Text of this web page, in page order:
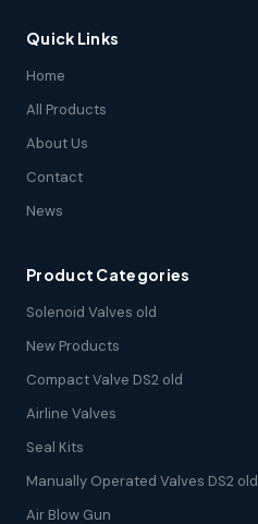
Quick Links
Home
All Products
About Us
Contact
News
Product Categories
Solenoid Valves old
New Products
Compact Valve DS2 old
Airline Valves
Seal Kits
Manually Operated Valves DS2 old
Air Blow Gun